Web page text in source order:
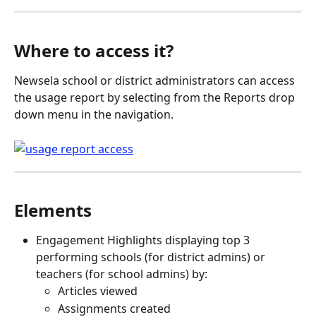
Where to access it?
Newsela school or district administrators can access
the usage report by selecting from the Reports drop
down menu in the navigation.
Elements
Engagement Highlights displaying top 3
performing schools (for district admins) or
teachers (for school admins) by:
Articles viewed
Assignments created